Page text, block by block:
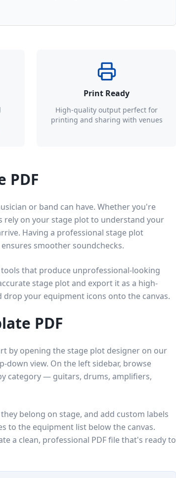
Print Ready
High-quality output perfect for
printing and sharing with venues
PDF
or band can have. Whether you're
rely on your stage plot to understand your
Having a professional stage plot
smoother soundchecks.
that produce unprofessional-looking
stage plot and export it as a high-
your equipment icons onto the canvas.
PDF
by opening the stage plot designer on our
down view. On the left sidebar, browse
category — guitars, drums, amplifiers,
belong on stage, and add custom labels
to the equipment list below the canvas.
a clean, professional PDF file that's ready to